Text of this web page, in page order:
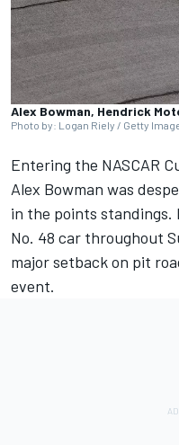
Alex Bowman, Hendrick
Photo by: Logan Riely / Getty
Entering the NASCAR
Alex Bowman was
in the points
No. 48 car throughout
major setback on pit
event.